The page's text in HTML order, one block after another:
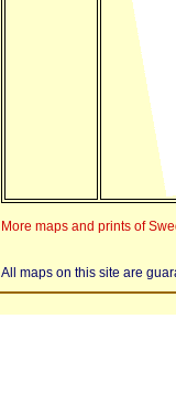
More maps and prints of
All maps on this site are